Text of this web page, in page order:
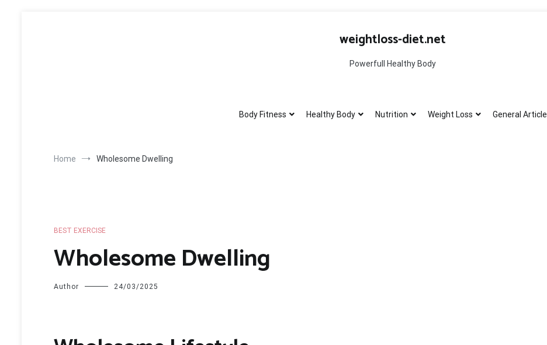
weightloss-diet.net
Powerfull Healthy Body
Body Fitness Healthy Body Nutrition Weight Loss General Article
Home Wholesome Dwelling
BEST EXERCISE
Wholesome Dwelling
Author 24/03/2025